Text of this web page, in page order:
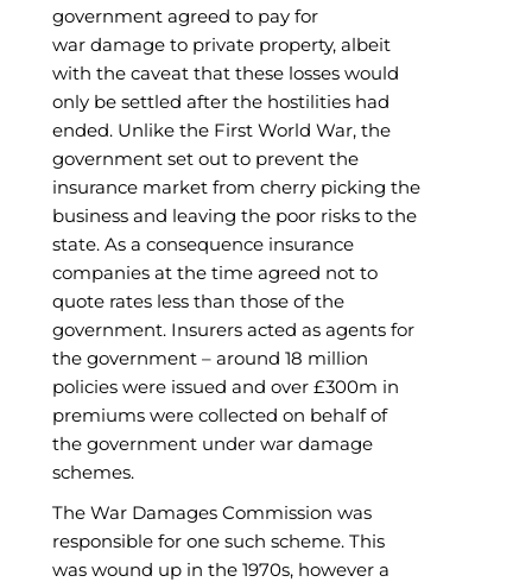
government agreed to pay for
war damage to private property, albeit
with the caveat that these losses would
only be settled after the hostilities had
ended. Unlike the First World War, the
government set out to prevent the
insurance market from cherry picking the
business and leaving the poor risks to the
state. As a consequence insurance
companies at the time agreed not to
quote rates less than those of the
government. Insurers acted as agents for
the government – around 18 million
policies were issued and over £300m in
premiums were collected on behalf of
the government under war damage
schemes.
The War Damages Commission was
responsible for one such scheme. This
was wound up in the 1970s, however a